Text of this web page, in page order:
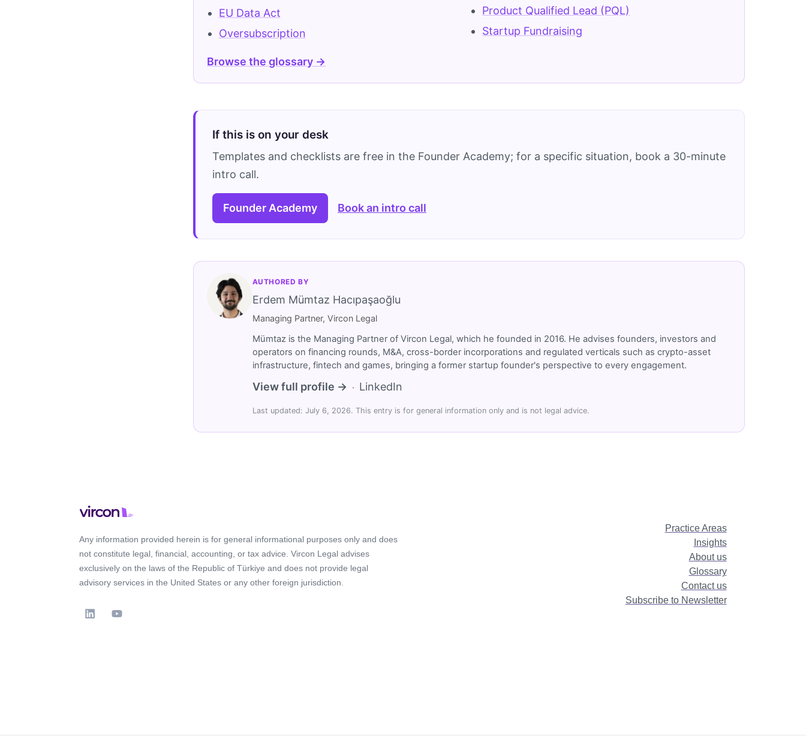
EU Data Act
Oversubscription
Product Qualified Lead (PQL)
Startup Fundraising
Browse the glossary →
If this is on your desk
Templates and checklists are free in the Founder Academy; for a specific situation, book a 30-minute
intro call.
Founder Academy Book an intro call
AUTHORED BY
Erdem Mümtaz Hacıpaşaoğlu
Managing Partner, Vircon Legal
Mümtaz is the Managing Partner of Vircon Legal, which he founded in 2016. He advises founders, investors and
operators on financing rounds, M&A, cross-border incorporations and regulated verticals such as crypto-asset
infrastructure, fintech and games, bringing a former startup founder's perspective to every engagement.
View full profile → · LinkedIn
Last updated: July 6, 2026. This entry is for general information only and is not legal advice.
Any information provided herein is for general informational purposes only and does
not constitute legal, financial, accounting, or tax advice. Vircon Legal advises
exclusively on the laws of the Republic of Türkiye and does not provide legal
advisory services in the United States or any other foreign jurisdiction.
Practice Areas
Insights
About us
Glossary
Contact us
Subscribe to Newsletter